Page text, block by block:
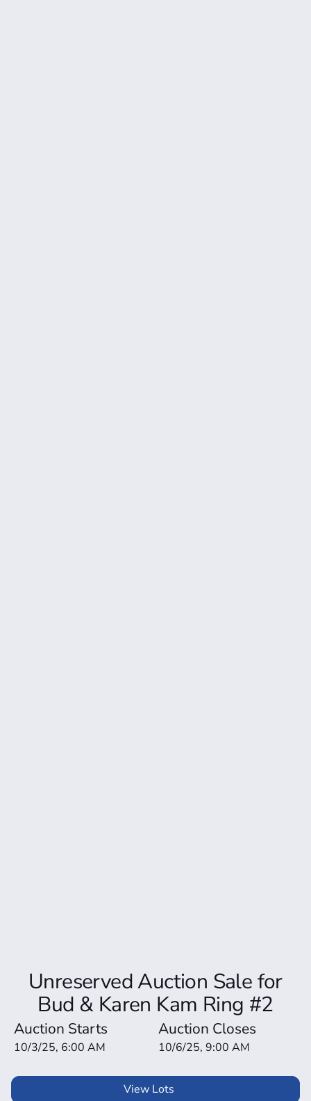
Unreserved Auction Sale for
Bud & Karen Kam Ring #2
Auction Starts
10/3/25, 6:00 AM
Auction Closes
10/6/25, 9:00 AM
View Lots